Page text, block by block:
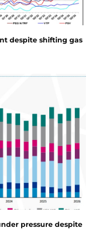
despite shifting gas
pressure despite